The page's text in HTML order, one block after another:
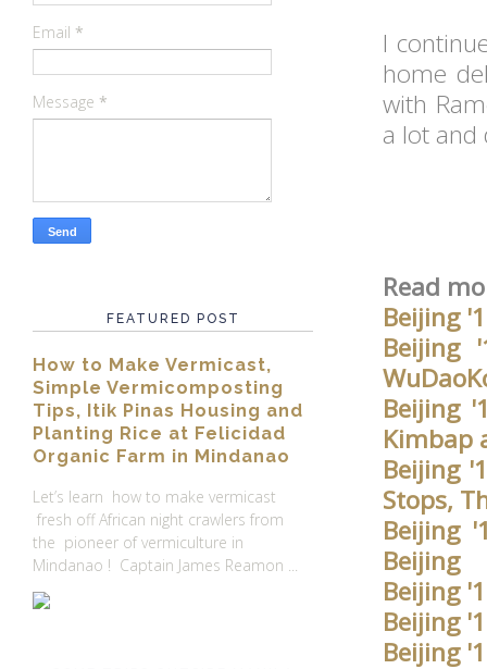
I
home
with
a lot
Read
Beijing
Beijing
Beijing
Kimbap
Beijing
Stops,
Beijing
Beijing
Beijing
Beijing
Beijing
Email *
Message *
FEATURED POST
How to Make Vermicast,
Simple Vermicomposting
Tips, Itik Pinas Housing and
Planting Rice at Felicidad
Organic Farm in Mindanao
Let’s learn how to make vermicast
fresh off African night crawlers from
the pioneer of vermiculture in
Mindanao ! Captain James Reamon ...